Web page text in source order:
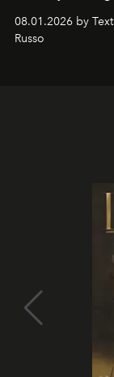
cloistered
northern dunes.
08.01.2026 by
Russo